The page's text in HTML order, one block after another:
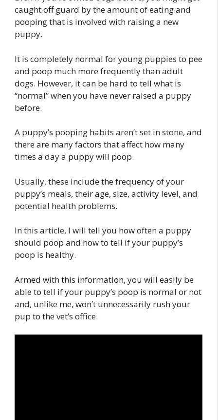
caught off guard by the amount of eating and
pooping that is involved with raising a new
puppy.
It is completely normal for young puppies to pee
and poop much more frequently than adult
dogs. However, it can be hard to tell what is
“normal” when you have never raised a puppy
before.
A puppy’s pooping habits aren’t set in stone, and
there are many factors that affect how many
times a day a puppy will poop.
Usually, these include the frequency of your
puppy’s meals, their age, size, activity level, and
potential health problems.
In this article, I will tell you how often a puppy
should poop and how to tell if your puppy’s
poop is healthy.
Armed with this information, you will easily be
able to tell if your puppy’s poop is normal or not
and, unlike me, won’t unnecessarily rush your
pup to the vet’s office.